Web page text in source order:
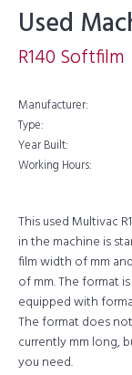
Used
R140 Softfilm
Manufacturer:
Type:
Year Built:
Working Hours:
This used Multivac
in the machine is
film width of mm
of mm. The format
equipped with
The format does
currently mm long,
you need.